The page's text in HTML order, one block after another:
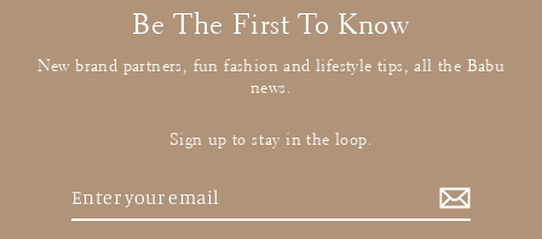
Be The First To Know
New brand partners, fun fashion and lifestyle tips, all the Babu
news.
Sign up to stay in the loop.
email